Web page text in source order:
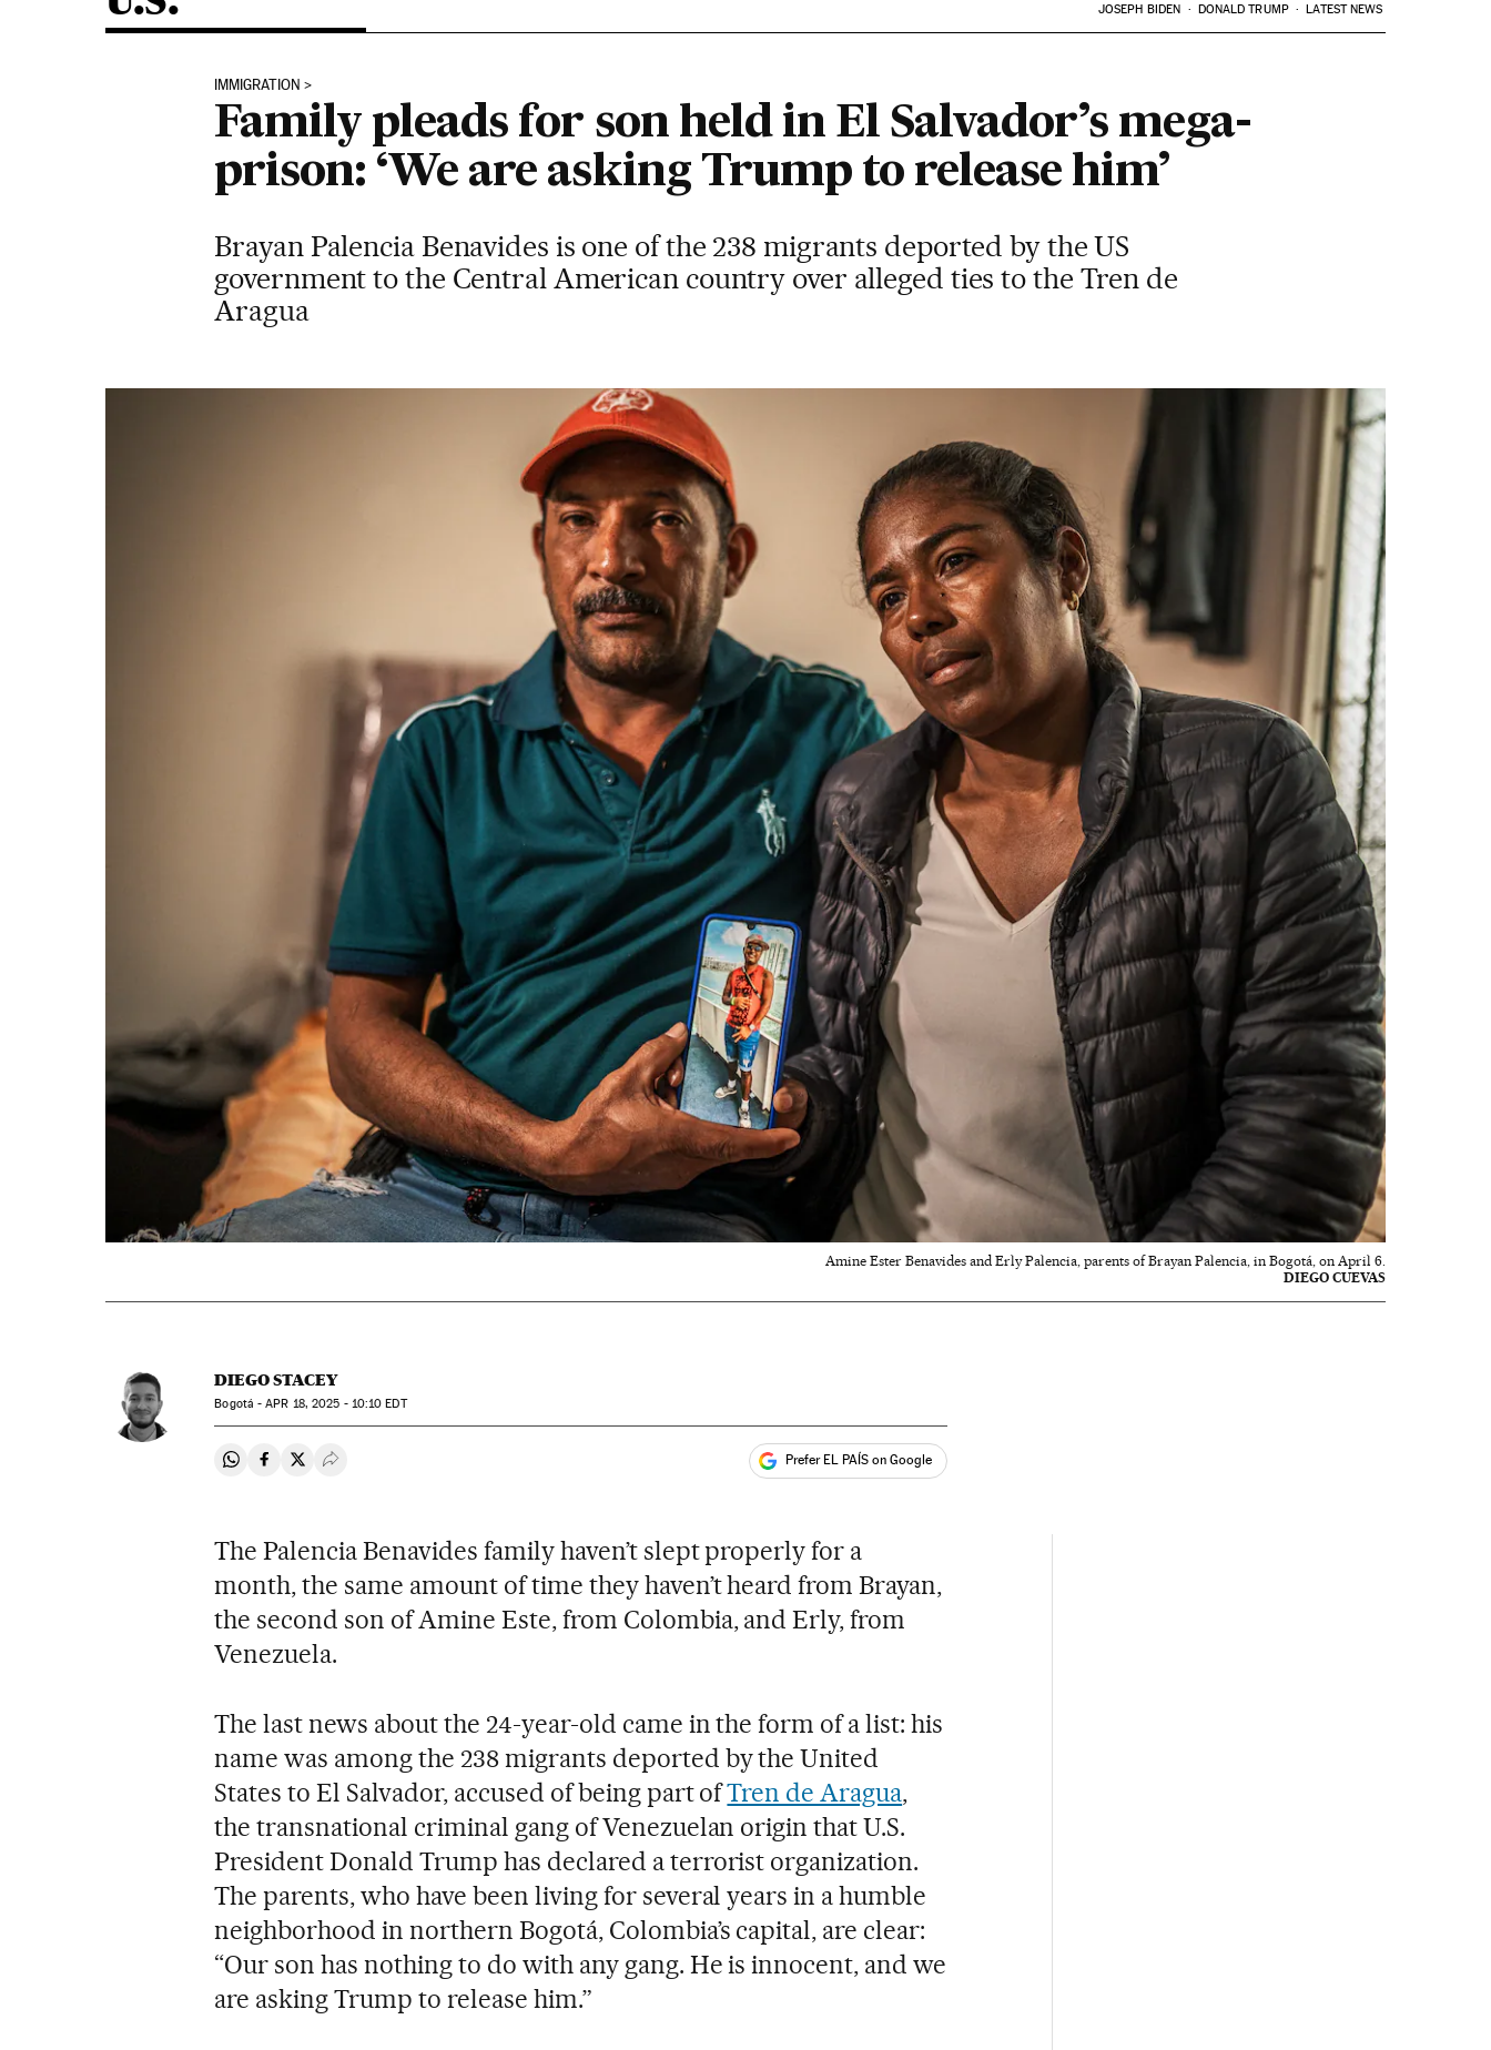
JOSEPH BIDEN DONALD TRUMP LATEST NEWS
IMMIGRATION
Family pleads for son held in El Salvador’s mega-
prison: ‘We are asking Trump to release him’
Brayan Palencia Benavides is one of the 238 migrants deported by the US
government to the Central American country over alleged ties to the Tren de
Aragua
Amine Ester Benavides and Erly Palencia, parents of Brayan Palencia, in Bogotá, on April 6.
DIEGO CUEVAS
DIEGO STACEY
Bogotá -APR 18, 2025 - 10:10 EDT
Share on Whatsapp
Share on Facebook
Share on Twitter
Desplegar Redes Sociales Prefer EL PAÍS on Google
The Palencia Benavides family haven’t slept properly for a
month, the same amount of time they haven’t heard from Brayan,
the second son of Amine Este, from Colombia, and Erly, from
Venezuela.
The last news about the 24-year-old came in the form of a list: his
name was among the 238 migrants deported by the United
States to El Salvador, accused of being part ofTren de Aragua,
the transnational criminal gang of Venezuelan origin that U.S.
President Donald Trump has declared a terrorist organization.
The parents, who have been living for several years in a humble
neighborhood in northern Bogotá, Colombia’s capital, are clear:
“Our son has nothing to do with any gang. He is innocent, and we
are asking Trump to release him.”